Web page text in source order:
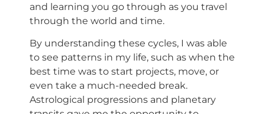
and learning you go through as you travel
through the world and time.
By understanding these cycles, I was able
to see patterns in my life, such as when the
best time was to start projects, move, or
even take a much-needed break.
Astrological progressions and planetary